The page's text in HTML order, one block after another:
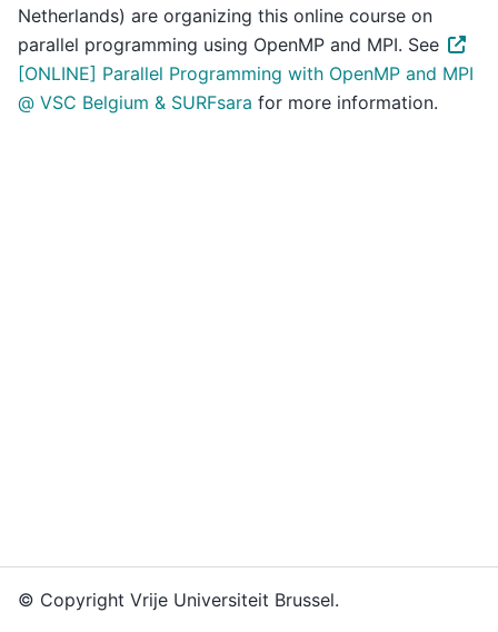
Netherlands) are organizing this online course on
parallel programming using OpenMP and MPI. See
[ONLINE] Parallel Programming with OpenMP and MPI
@ VSC Belgium & SURFsara for more information.
© Copyright Vrije Universiteit Brussel.